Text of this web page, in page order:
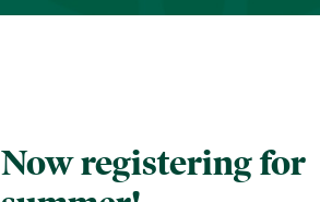
Now registering for